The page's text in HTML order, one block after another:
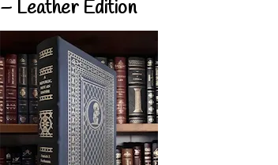
– Leather Edition